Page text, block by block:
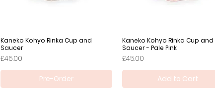
Quick View
Kaneko Kohyo Rinka Cup and
Saucer
Price
£45.00
Pre-Order
Quick View
Kaneko Kohyo Rinka Cup and
Saucer - Pale Pink
Price
£45.00
Add to Cart